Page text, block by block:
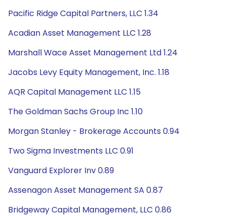
Pacific Ridge Capital Partners, LLC 1.34
Acadian Asset Management LLC 1.28
Marshall Wace Asset Management Ltd 1.24
Jacobs Levy Equity Management, Inc. 1.18
AQR Capital Management LLC 1.15
The Goldman Sachs Group Inc 1.10
Morgan Stanley - Brokerage Accounts 0.94
Two Sigma Investments LLC 0.91
Vanguard Explorer Inv 0.89
Assenagon Asset Management SA 0.87
Bridgeway Capital Management, LLC 0.86